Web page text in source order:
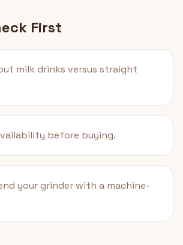
First
milk drinks versus straight
before buying.
your grinder with a machine-